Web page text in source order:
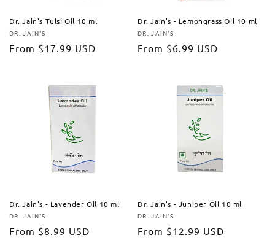
Dr. Jain's Tulsi Oil 10 ml
Vendor:
DR. JAIN'S
Regular
From $17.99 USD
Dr. Jain's - Lemongrass Oil 10 ml
Vendor:
DR. JAIN'S
Regular
From $6.99 USD
Dr. Jain's - Lavender Oil 10 ml
Vendor:
DR. JAIN'S
Regular
From $8.99 USD
Dr. Jain's - Juniper Oil 10 ml
Vendor:
DR. JAIN'S
Regular
From $12.99 USD